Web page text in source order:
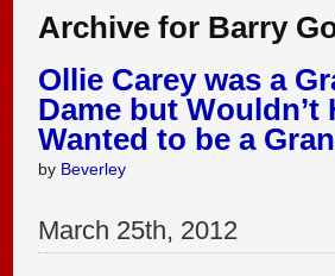
Archive for Barry
Ollie Carey was a
Dame but Wouldn’t
Wanted to be a
by Beverley
March 25th, 2012